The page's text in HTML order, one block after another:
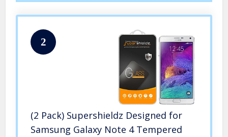
2
(2 Pack) Supershieldz Designed for
Samsung Galaxy Note 4 Tempered